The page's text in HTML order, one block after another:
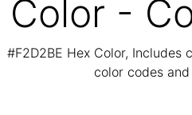
Color -
#F2D2BE Hex Color, Includes
color codes